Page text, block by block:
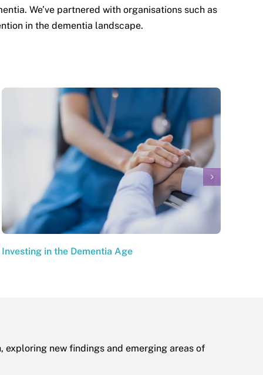
We’ve partnered with organisations such as
in the dementia landscape.
Investing in the Dementia Age
exploring new findings and emerging areas of